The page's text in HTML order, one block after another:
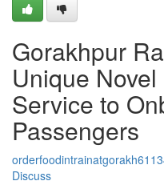
Gorakhpur
Unique
Service to
Passengers
Discuss